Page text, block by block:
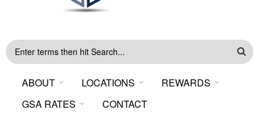
SEARCH
FORM
ABOUT LOCATIONS
REWARDS
GSA RATES
CONTACT